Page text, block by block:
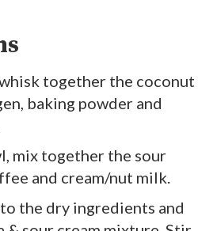
together the coconut
baking powder and
mix together the sour
and cream/nut milk.
the dry ingredients and